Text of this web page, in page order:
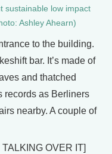
sustainable low impact
Ashley Ahearn)
to the building.
bar. It’s made of
and thatched
records as Berliners
nearby. A couple of
OVER IT]